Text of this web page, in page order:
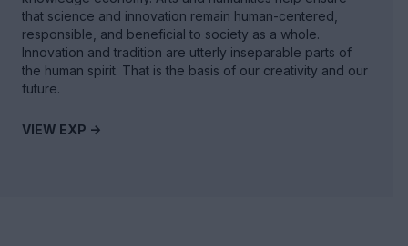
that science and innovation remain human-centered,
responsible, and beneficial to society as a whole.
Innovation and tradition are utterly inseparable parts of
the human spirit. That is the basis of our creativity and our
future.
VIEW EXP ->